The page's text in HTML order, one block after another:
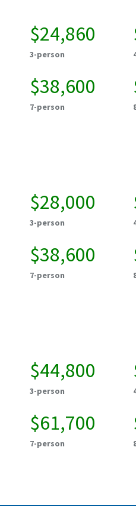
$24,860
3-person
$38,600
7-person
$28,000
3-person
$38,600
7-person
$44,800
3-person
$61,700
7-person